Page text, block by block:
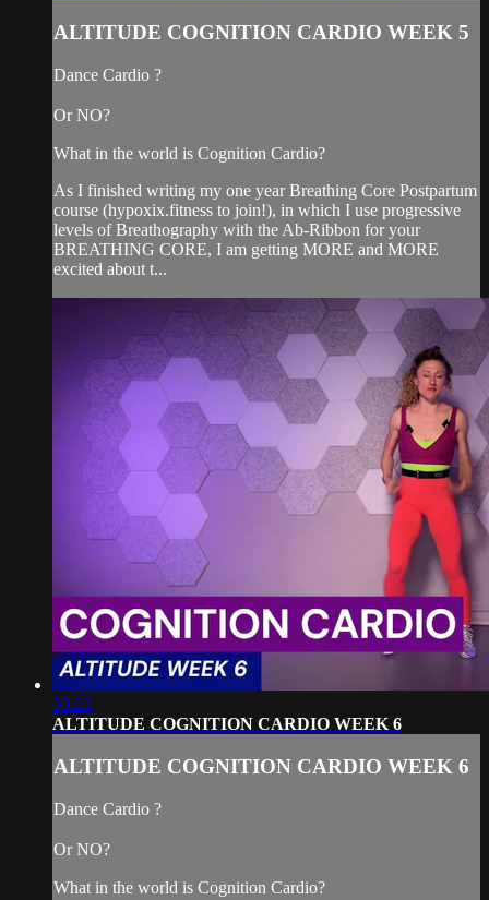
ALTITUDE COGNITION CARDIO WEEK 5
Dance Cardio ?
Or NO?
What in the world is Cognition Cardio?
As I finished writing my one year Breathing Core Postpartum
course (hypoxix.fitness to join!), in which I use progressive
levels of Breathography with the Ab-Ribbon for your
BREATHING CORE, I am getting MORE and MORE
excited about t...
30:23
ALTITUDE COGNITION CARDIO WEEK 6
ALTITUDE COGNITION CARDIO WEEK 6
Dance Cardio ?
Or NO?
What in the world is Cognition Cardio?